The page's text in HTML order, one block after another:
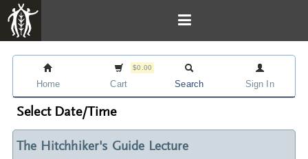
Home
$0.00
Cart Search Sign In
Select Date/Time
The Hitchhiker's Guide Lecture